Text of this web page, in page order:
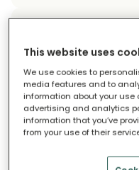
Reduced
Storing your solar
on fossil-fuel
This website uses
We use cookies to
media features and to
information about your use
advertising and analytics
information that you’ve
from your use of their